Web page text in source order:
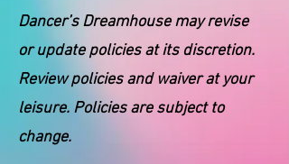
Dancer’s Dreamhouse may revise
or update policies at its discretion.
Review policies and waiver at your
leisure. Policies are subject to
change.